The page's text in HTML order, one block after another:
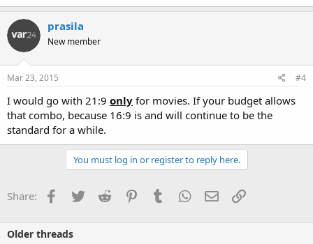
prasila
New member
Mar 23, 2015 #4
I would go with 21:9 only for movies. If your budget allows
that combo, because 16:9 is and will continue to be the
standard for a while.
You must log in or register to reply here.
Share: Facebook
TwitterReddit PinterestTumblrWhatsApp
EmailLink
Older threads